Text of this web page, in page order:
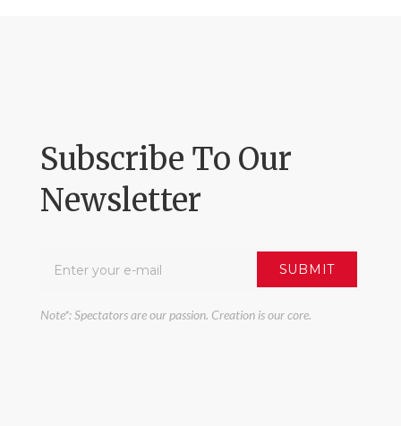
Subscribe To Our
Newsletter
Note*: Spectators are our passion. Creation is our core.